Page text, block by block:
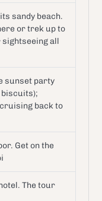
sandy beach.
or trek up to
sightseeing all
sunset party
biscuits);
back to
Get on the
The tour